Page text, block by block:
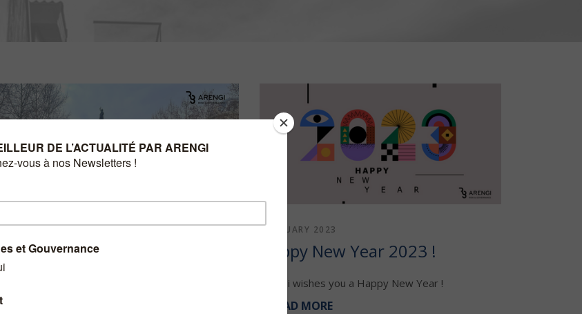
JUNE 2023
OF GRAND PARIS –
4 JANUARY 2023
Happy New Year 2023 !
Arengi wishes you a Happy New Year !
READ MORE